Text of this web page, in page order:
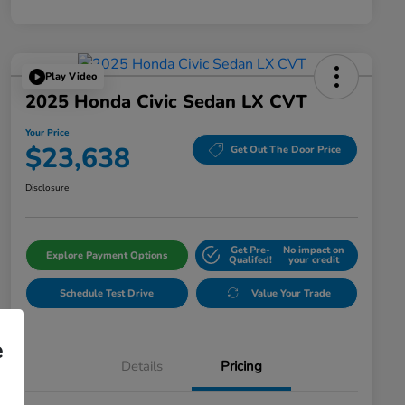
Play Video
2025 Honda Civic Sedan LX CVT
Your Price
$23,638 Get Out The Door Price
Disclosure
Explore Payment Options Get Pre-
Qualifed!
No impact on
your credit
Schedule Test Drive Value Your Trade
Details Pricing